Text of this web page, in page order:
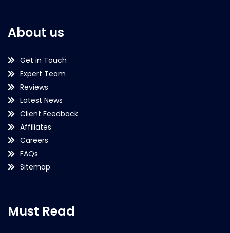
About us
Get in Touch
Expert Team
Reviews
Latest News
Client Feedback
Affiliates
Careers
FAQs
Sitemap
Must Read